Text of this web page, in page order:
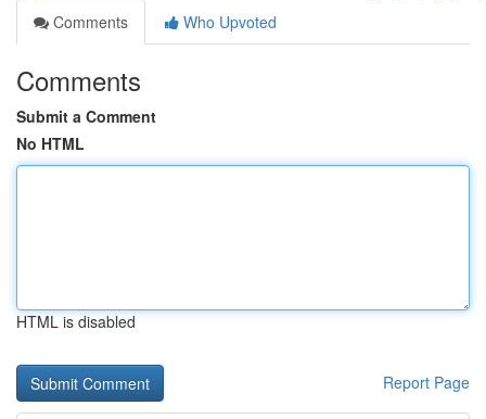
Comments
Who Upvoted
Comments
Submit a Comment
No HTML
HTML is disabled
Report Page